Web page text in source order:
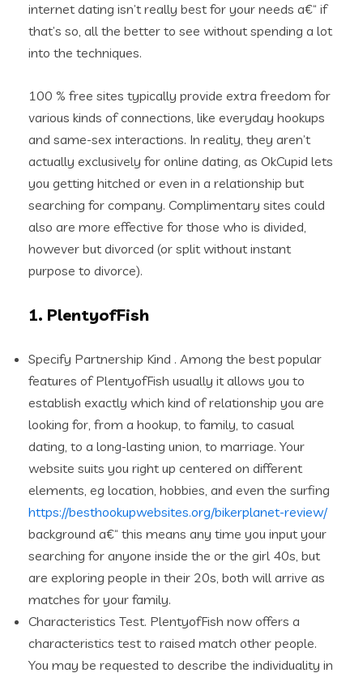
internet dating isn’t really best for your needs a€“ if
that’s so, all the better to see without spending a lot
into the techniques.
100 % free sites typically provide extra freedom for
various kinds of connections, like everyday hookups
and same-sex interactions. In reality, they aren’t
actually exclusively for online dating, as OkCupid lets
you getting hitched or even in a relationship but
searching for company. Complimentary sites could
also are more effective for those who is divided,
however but divorced (or split without instant
purpose to divorce).
1. PlentyofFish
Specify Partnership Kind . Among the best popular
features of PlentyofFish usually it allows you to
establish exactly which kind of relationship you are
looking for, from a hookup, to family, to casual
dating, to a long-lasting union, to marriage. Your
website suits you right up centered on different
elements, eg location, hobbies, and even the surfing
https://besthookupwebsites.org/bikerplanet-review/
background a€“ this means any time you input your
searching for anyone inside the or the girl 40s, but
are exploring people in their 20s, both will arrive as
matches for your family.
Characteristics Test. PlentyofFish now offers a
characteristics test to raised match other people.
You may be requested to describe the individuality in